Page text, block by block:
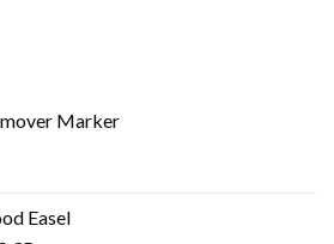
Marker
Easel